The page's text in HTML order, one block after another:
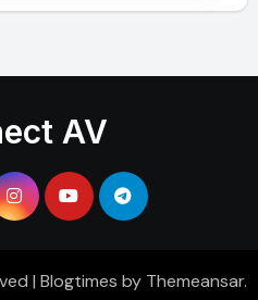
AV
| Blogtimes by Themeansar.